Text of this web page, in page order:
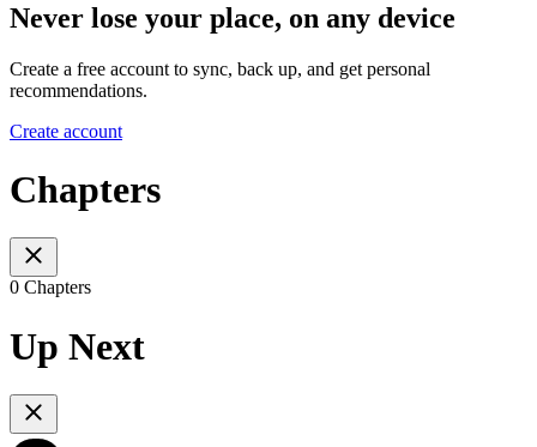
Never lose your place, on any device
Create a free account to sync, back up, and get personal
recommendations.
Create account
Chapters
0 Chapters
Up Next